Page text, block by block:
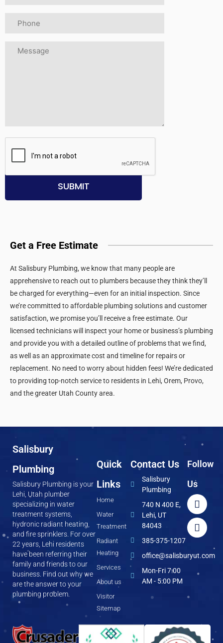
Get a Free Estimate
At Salisbury Plumbing, we know that many people are
apprehensive to reach out to plumbers because they think they’ll
be charged for everything—even for an initial inspection. Since
we’re committed to affordable plumbing solutions and customer
satisfaction, we promise you’ll receive a free estimate. Our
licensed technicians will inspect your home or business’s plumbing
and provide you with a detailed outline of problems that we find,
as well as an approximate cost and timeline for repairs or
replacement. No need to worry about hidden fees! We’re dedicated
to providing top-notch service to residents in Lehi, Orem, Provo,
and the greater Utah County area.
Salisbury
Plumbing
Salisbury Plumbing is your
Lehi, Utah plumber
specializing in water
treatment systems,
hydronic radiant heating,
and fire sprinklers. For over
22 years, Lehi residents
have been referring their
family and friends to our
business. Find out why we
are the answer to your
plumbing problem.
Quick
Links
Home
Water
Treatment
Radiant
Heating
Services
About us
Visitor
Sitemap
Contact Us
Salisbury
Plumbing
740 N 400 E,
Lehi, UT
84043
385-375-1207
office@salisburyut.com
Mon-Fri 7:00
AM - 5:00 PM
Follow
Us